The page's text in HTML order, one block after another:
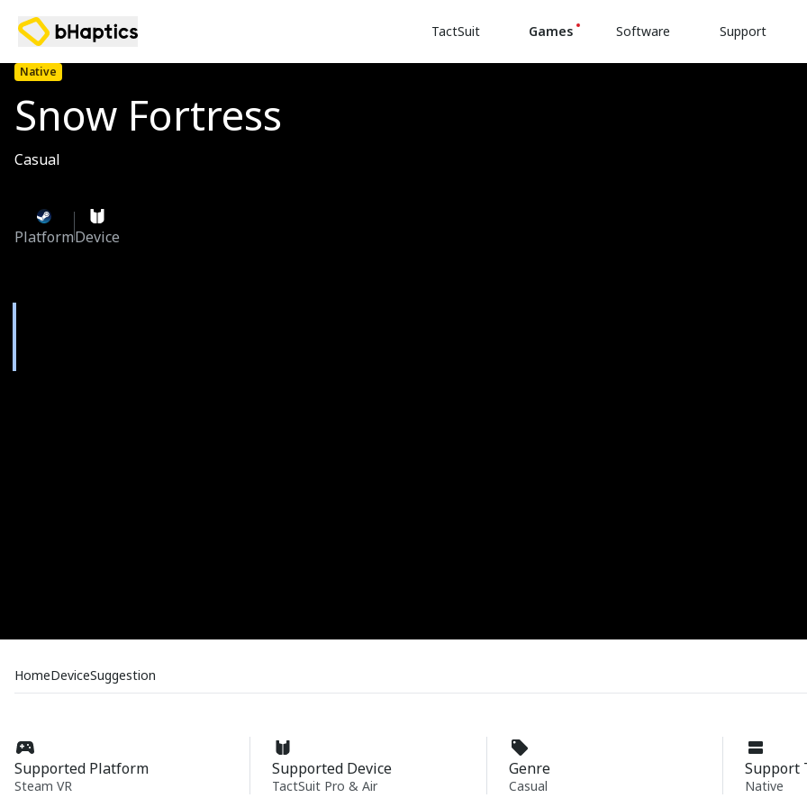
TactSuit Games Software Support
Native
Snow Fortress
Casual
PlatformDevice
HomeDeviceSuggestion
Supported Platform
Steam VR
Supported Device
TactSuit Pro & Air
Genre
Casual
Support
Native